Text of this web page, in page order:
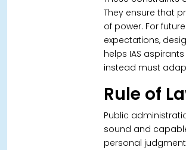
They ensure that
of power. For
expectations,
helps IAS
instead must
Rule of
Public
sound and
personal